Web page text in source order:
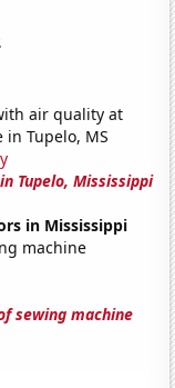
air quality at
Tupelo, MS
Tupelo, Mississippi
in Mississippi
machine
sewing machine